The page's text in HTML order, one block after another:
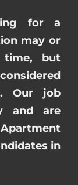
for a
may or
but
Our job
and are
in